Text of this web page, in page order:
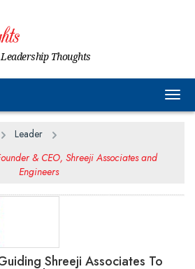
Thoughts
Leader
& CEO, Shreeji Associates and
Engineers
Shreeji Associates To